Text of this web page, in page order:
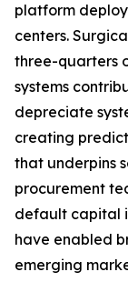
platform
centers.
three-quarters
systems
depreciate
creating
that underpins
procurement
default capital
have enabled
emerging